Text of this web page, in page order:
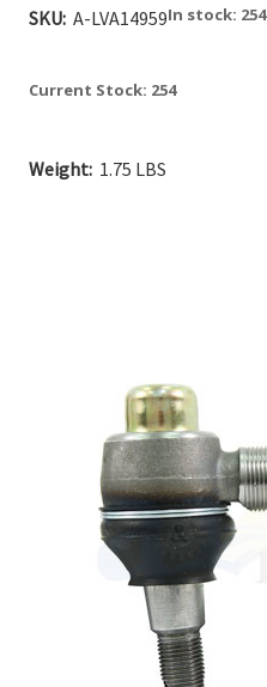
SKU: A-LVA14959In stock: 254
Current Stock: 254
Weight: 1.75 LBS